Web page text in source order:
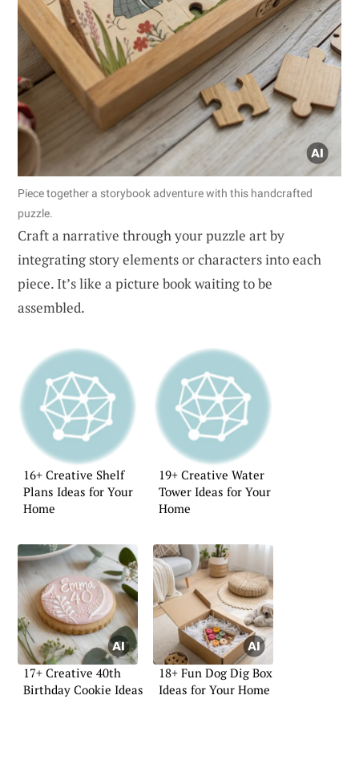
Piece together a storybook adventure with this handcrafted
puzzle.
Craft a narrative through your puzzle art by
integrating story elements or characters into each
piece. It’s like a picture book waiting to be
assembled.
16+ Creative Shelf
Plans Ideas for Your
Home
19+ Creative Water
Tower Ideas for Your
Home
17+ Creative 40th
Birthday Cookie Ideas
18+ Fun Dog Dig Box
Ideas for Your Home